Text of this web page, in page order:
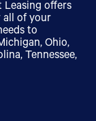
Leasing offers
all of your
to
Ohio,
Tennessee,